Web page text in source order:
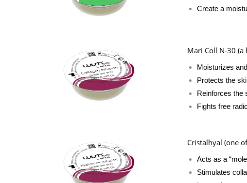
Create a
Mari Coll N-30
Moisturizes
Protects the
Reinforces the
Fights free
Cristalhyal (one
Acts as a
Stimulates